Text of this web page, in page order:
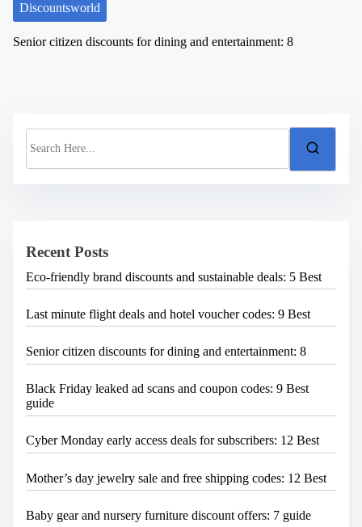
Discountsworld
Senior citizen discounts for dining and entertainment: 8
S
a
r
.
.
Recent Posts
Eco-friendly brand discounts and sustainable deals: 5 Best
Last minute flight deals and hotel voucher codes: 9 Best
Senior citizen discounts for dining and entertainment: 8
Black Friday leaked ad scans and coupon codes: 9 Best
guide
Cyber Monday early access deals for subscribers: 12 Best
Mother’s day jewelry sale and free shipping codes: 12 Best
Baby gear and nursery furniture discount offers: 7 guide